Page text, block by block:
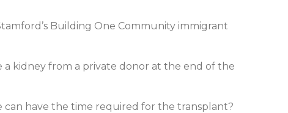
Building One Community immigrant
a kidney from a private donor at the end of the
can have the time required for the transplant?